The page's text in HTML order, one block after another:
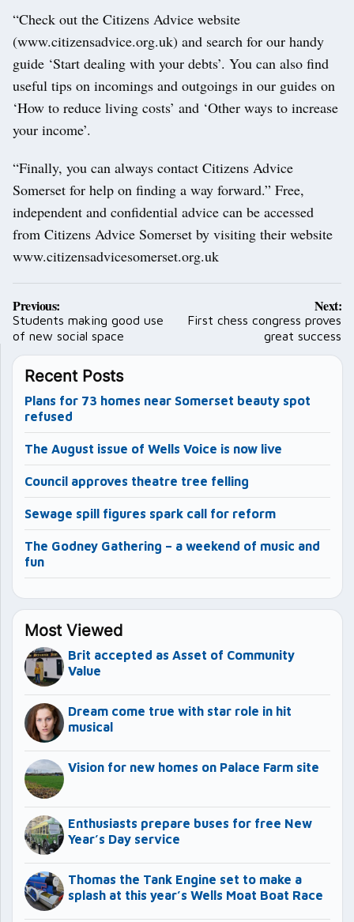
“Check out the Citizens Advice website
(www.citizensadvice.org.uk) and search for our handy
guide ‘Start dealing with your debts’. You can also find
useful tips on incomings and outgoings in our guides on
‘How to reduce living costs’ and ‘Other ways to increase
your income’.
“Finally, you can always contact Citizens Advice
Somerset for help on finding a way forward.” Free,
independent and confidential advice can be accessed
from Citizens Advice Somerset by visiting their website
www.citizensadvicesomerset.org.uk
Post
navigation
Previous:
Students making good use
of new social space
Next:
First chess congress proves
great success
Recent Posts
Plans for 73 homes near Somerset beauty spot
refused
The August issue of Wells Voice is now live
Council approves theatre tree felling
Sewage spill figures spark call for reform
The Godney Gathering – a weekend of music and
fun
Most Viewed
Brit accepted as Asset of Community
Value
Dream come true with star role in hit
musical
Vision for new homes on Palace Farm site
Enthusiasts prepare buses for free New
Year’s Day service
Thomas the Tank Engine set to make a
splash at this year’s Wells Moat Boat Race